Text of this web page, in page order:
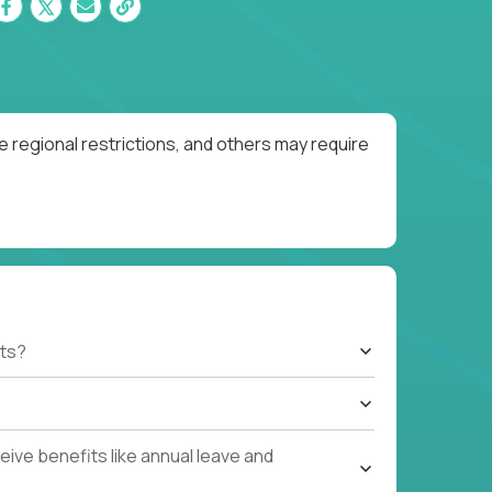
regional restrictions, and others may require
benefits like annual leave and